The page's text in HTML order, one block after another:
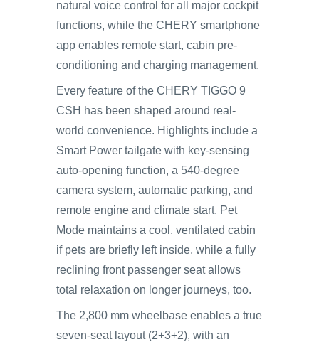
natural voice control for all major cockpit
functions, while the CHERY smartphone
app enables remote start, cabin pre-
conditioning and charging management.
Every feature of the CHERY TIGGO 9
CSH has been shaped around real-
world convenience. Highlights include a
Smart Power tailgate with key-sensing
auto-opening function, a 540-degree
camera system, automatic parking, and
remote engine and climate start. Pet
Mode maintains a cool, ventilated cabin
if pets are briefly left inside, while a fully
reclining front passenger seat allows
total relaxation on longer journeys, too.
The 2,800 mm wheelbase enables a true
seven-seat layout (2+3+2), with an